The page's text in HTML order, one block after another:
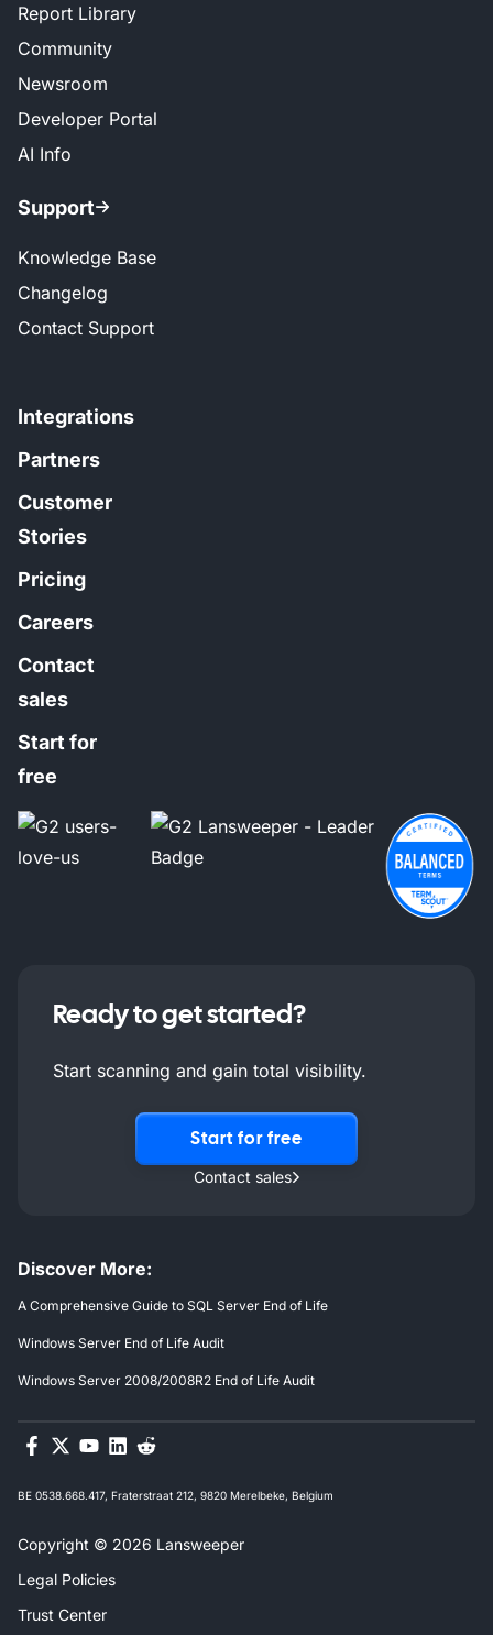
Report Library
Community
Newsroom
Developer Portal
AI Info
Support
Knowledge Base
Changelog
Contact Support
Integrations
Partners
Customer
Stories
Pricing
Careers
Contact
sales
Start for
free
Ready to get started?
Start scanning and gain total visibility.
Start for free
Contact sales
Discover More:
A Comprehensive Guide to SQL Server End of Life
Windows Server End of Life Audit
Windows Server 2008/2008R2 End of Life Audit
BE 0538.668.417, Fraterstraat 212, 9820 Merelbeke, Belgium
Copyright © 2026 Lansweeper
Legal Policies
Trust Center